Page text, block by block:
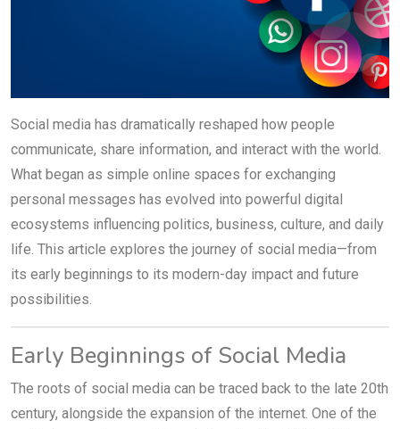
Social media has dramatically reshaped how people
communicate, share information, and interact with the world.
What began as simple online spaces for exchanging
personal messages has evolved into powerful digital
ecosystems influencing politics, business, culture, and daily
life. This article explores the journey of social media—from
its early beginnings to its modern-day impact and future
possibilities.
Early Beginnings of Social Media
The roots of social media can be traced back to the late 20th
century, alongside the expansion of the internet. One of the